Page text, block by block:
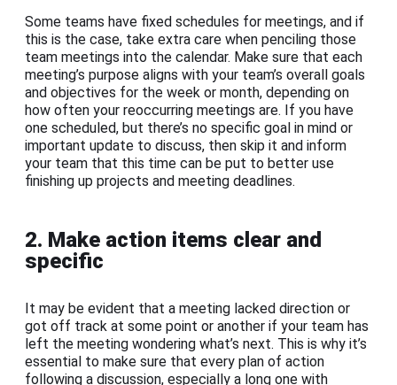
Some teams have fixed schedules for meetings, and if
this is the case, take extra care when penciling those
team meetings into the calendar. Make sure that each
meeting’s purpose aligns with your team’s overall goals
and objectives for the week or month, depending on
how often your reoccurring meetings are. If you have
one scheduled, but there’s no specific goal in mind or
important update to discuss, then skip it and inform
your team that this time can be put to better use
finishing up projects and meeting deadlines.
2. Make action items clear and
specific
It may be evident that a meeting lacked direction or
got off track at some point or another if your team has
left the meeting wondering what’s next. This is why it’s
essential to make sure that every plan of action
following a discussion, especially a long one with